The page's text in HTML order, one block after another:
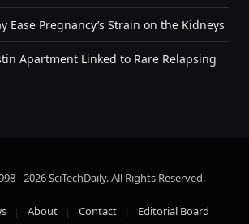
Ease Pregnancy’s Strain on the Kidneys
Apartment Linked to Rare Relapsing
- 2026 SciTechDaily. All Rights Reserved.
About Contact Editorial Board